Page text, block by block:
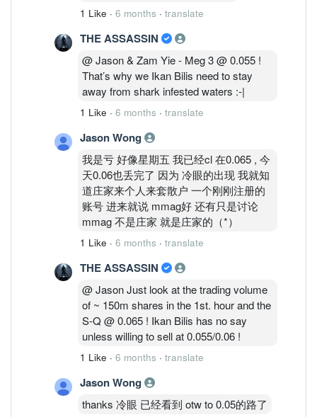
1 Like · 6 months · translate
THE ASSASSIN
@ Jason & Zam Yie - Meg 3 @ 0.055 !
That’s why we Ikan Bilis need to stay
away from shark infested waters :-|
1 Like · 6 months · translate
Jason Wong
我是亏 好像星期五 我已经cl 在0.065 , 今
天0.06也丢完了 因为 冷眼的出现 我就知
道庄家来个人来套散户 一个刚刚注册的
账号 进来就说 mmag好 还有只是讨论
mmag 不是庄家 就是庄家的（*）
1 Like · 6 months · translate
THE ASSASSIN
@ Jason Just look at the trading volume
of ~ 150m shares in the 1st. hour and the
S-Q @ 0.065 ! Ikan Bilis has no say
unless willing to sell at 0.055/0.06 !
1 Like · 6 months · translate
Jason Wong
thanks 冷眼 已经看到 otw to 0.05的路了